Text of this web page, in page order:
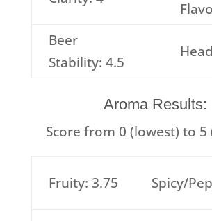
Beer
Stability: 4.5
Aroma Results:
Score from 0 (lowest) to 5
Fruity: 3.75 Spicy/